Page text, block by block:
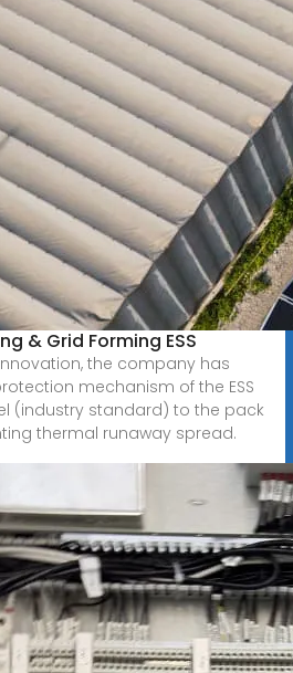
& Grid Forming ESS
the company has
mechanism of the ESS
(industry standard) to the pack
thermal runaway spread.